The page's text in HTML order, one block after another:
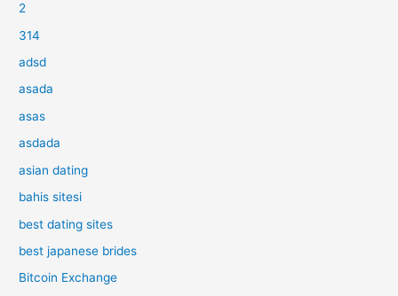
2
314
adsd
asada
asas
asdada
asian dating
bahis sitesi
best dating sites
best japanese brides
Bitcoin Exchange